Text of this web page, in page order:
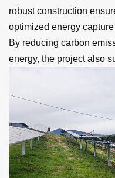
robust construction
optimized energy
By reducing carbon
energy, the project also